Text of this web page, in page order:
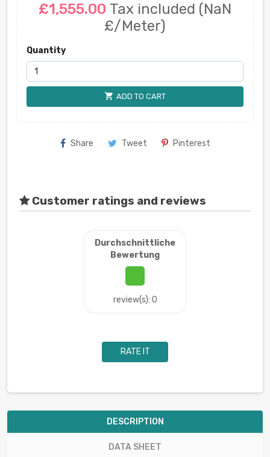
£1,555.00 Tax included (NaN
£/Meter)
Quantity
shopping_cart ADD TO CART
Share Tweet Pinterest
Customer ratings and reviews
Durchschnittliche
Bewertung
review(s): 0
RATE IT
DESCRIPTION
DATA SHEET